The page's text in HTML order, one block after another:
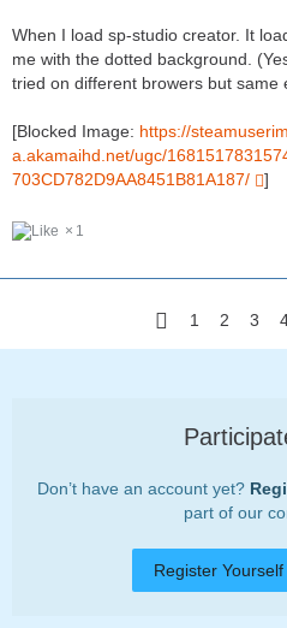
When I load sp-studio creator. It
me with the dotted background.
tried on different browers but same
[Blocked Image: https://
a.akamaihd.net/ugc/
703CD782D9AA8451B81A187/
]
1
1 2 3
Don’t have an account yet?
part of our
Register Yourself